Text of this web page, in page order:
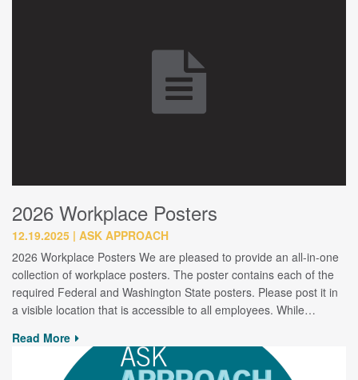
2026 Workplace Posters
12.19.2025 ASK APPROACH
2026 Workplace Posters We are pleased to provide an all-in-one
collection of workplace posters. The poster contains each of the
required Federal and Washington State posters. Please post it in
a visible location that is accessible to all employees. While…
Read More